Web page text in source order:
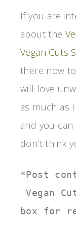
If you are
about the
Vegan Cuts
there now
will love
as much as
and you
don’t think
*Post
Vegan
box for